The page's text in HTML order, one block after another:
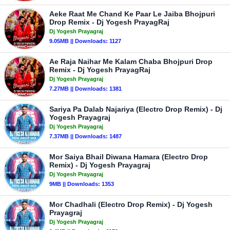
Aeke Raat Me Chand Ke Paar Le Jaiba Bhojpuri
Drop Remix - Dj Yogesh PrayagRaj
Dj Yogesh Prayagraj
9.05MB || Downloads: 1127
Ae Raja Naihar Me Kalam Chaba Bhojpuri Drop
Remix - Dj Yogesh PrayagRaj
Dj Yogesh Prayagraj
7.27MB || Downloads: 1381
Sariya Pa Dalab Najariya (Electro Drop Remix) - Dj
Yogesh Prayagraj
Dj Yogesh Prayagraj
7.37MB || Downloads: 1487
Mor Saiya Bhail Diwana Hamara (Electro Drop
Remix) - Dj Yogesh Prayagraj
Dj Yogesh Prayagraj
9MB || Downloads: 1353
Mor Chadhali (Electro Drop Remix) - Dj Yogesh
Prayagraj
Dj Yogesh Prayagraj